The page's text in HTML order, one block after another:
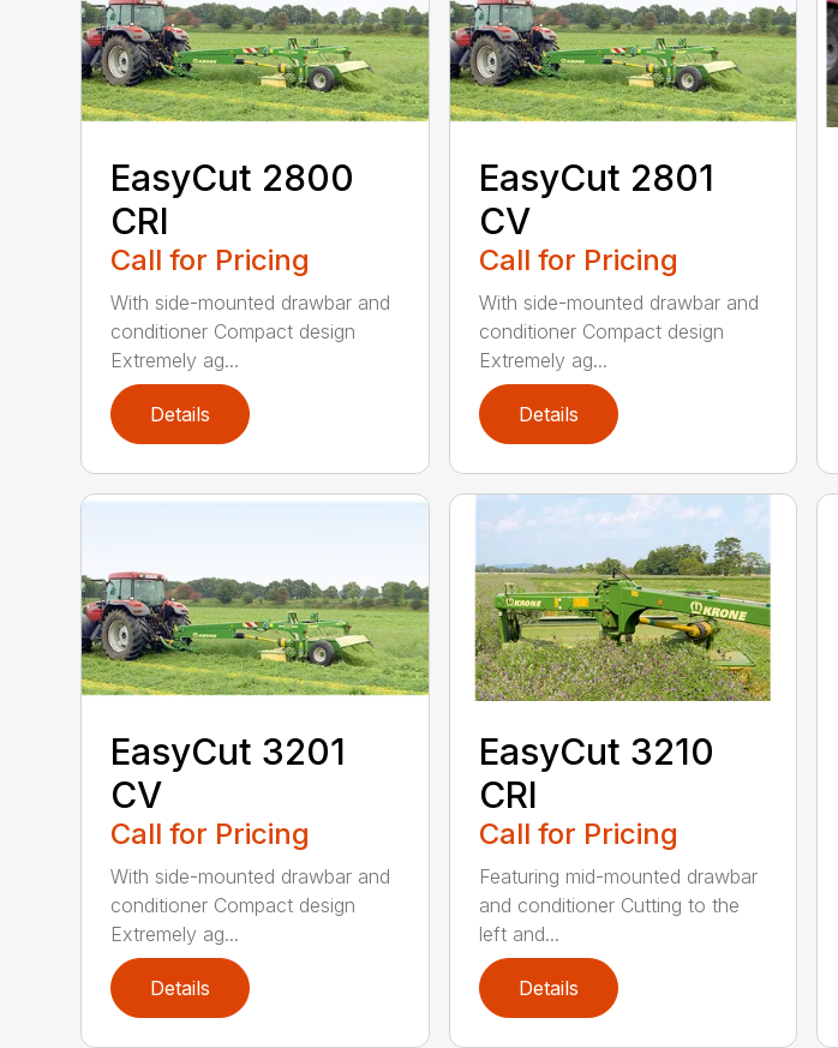
EasyCut 2800
CRI
Call for Pricing
With side-mounted drawbar and
conditioner Compact design
Extremely ag...
Details
EasyCut 2801
CV
Call for Pricing
With side-mounted drawbar and
conditioner Compact design
Extremely ag...
Details
EasyCut 3201
CV
Call for Pricing
With side-mounted drawbar and
conditioner Compact design
Extremely ag...
Details
EasyCut 3210
CRI
Call for Pricing
Featuring mid-mounted drawbar
and conditioner Cutting to the
left and...
Details